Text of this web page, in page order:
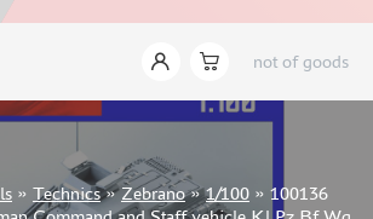
not of goods
» Technics»Zebrano»1/100 » 100136
(64)
(58)
(67)